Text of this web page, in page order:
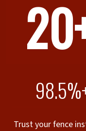
Trust your fence